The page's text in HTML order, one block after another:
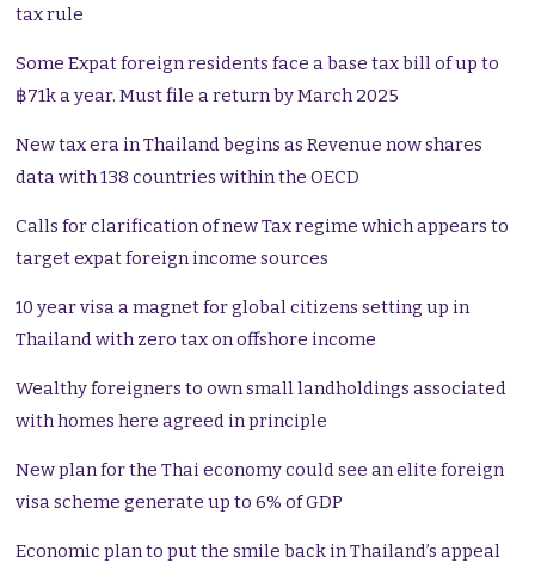
tax rule
Some Expat foreign residents face a base tax bill of up to
฿71k a year. Must file a return by March 2025
New tax era in Thailand begins as Revenue now shares
data with 138 countries within the OECD
Calls for clarification of new Tax regime which appears to
target expat foreign income sources
10 year visa a magnet for global citizens setting up in
Thailand with zero tax on offshore income
Wealthy foreigners to own small landholdings associated
with homes here agreed in principle
New plan for the Thai economy could see an elite foreign
visa scheme generate up to 6% of GDP
Economic plan to put the smile back in Thailand’s appeal